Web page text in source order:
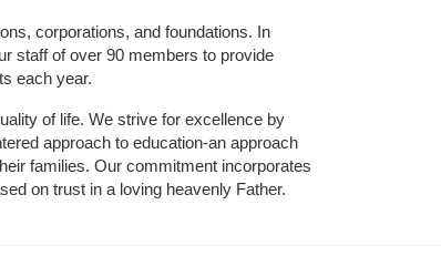
corporations, and foundations. In
staff of over 90 members to provide
each year.
of life. We strive for excellence by
approach to education-an approach
families. Our commitment incorporates
on trust in a loving heavenly Father.